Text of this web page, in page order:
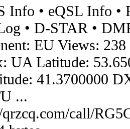
Info • eQSL Info •
• D-STAR •
EU Views:
UA Latitude:
41.3700000
...
call/